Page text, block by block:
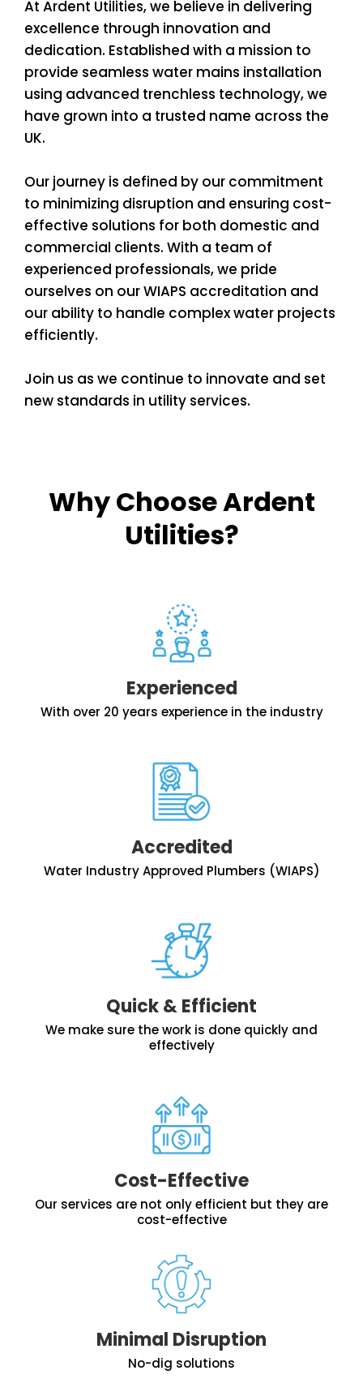
At Ardent Utilities, we believe in delivering
excellence through innovation and
dedication. Established with a mission to
provide seamless water mains installation
using advanced trenchless technology, we
have grown into a trusted name across the
UK.
Our journey is defined by our commitment
to minimizing disruption and ensuring cost-
effective solutions for both domestic and
commercial clients. With a team of
experienced professionals, we pride
ourselves on our WIAPS accreditation and
our ability to handle complex water projects
efficiently.
Join us as we continue to innovate and set
new standards in utility services.
Why Choose Ardent
Utilities?
Experienced
With over 20 years experience in the industry
Accredited
Water Industry Approved Plumbers (WIAPS)
Quick & Efficient
We make sure the work is done quickly and
effectively
Cost-Effective
Our services are not only efficient but they are
cost-effective
Minimal Disruption
No-dig solutions